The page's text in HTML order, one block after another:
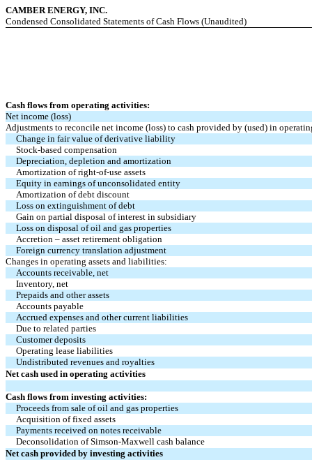
CAMBER ENERGY, INC.
Condensed Consolidated Statements of Cash Flows (Unaudited)
Cash flows from operating activities:
Net income (loss)
Adjustments to reconcile net income (loss) to cash provided by (used) in
Change in fair value of derivative liability
Stock-based compensation
Depreciation, depletion and amortization
Amortization of right-of-use assets
Equity in earnings of unconsolidated entity
Amortization of debt discount
Loss on extinguishment of debt
Gain on partial disposal of interest in subsidiary
Loss on disposal of oil and gas properties
Accretion – asset retirement obligation
Foreign currency translation adjustment
Changes in operating assets and liabilities:
Accounts receivable, net
Inventory, net
Prepaids and other assets
Accounts payable
Accrued expenses and other current liabilities
Due to related parties
Customer deposits
Operating lease liabilities
Undistributed revenues and royalties
Net cash used in operating activities
Cash flows from investing activities:
Proceeds from sale of oil and gas properties
Acquisition of fixed assets
Payments received on notes receivable
Deconsolidation of Simson-Maxwell cash balance
Net cash provided by investing activities